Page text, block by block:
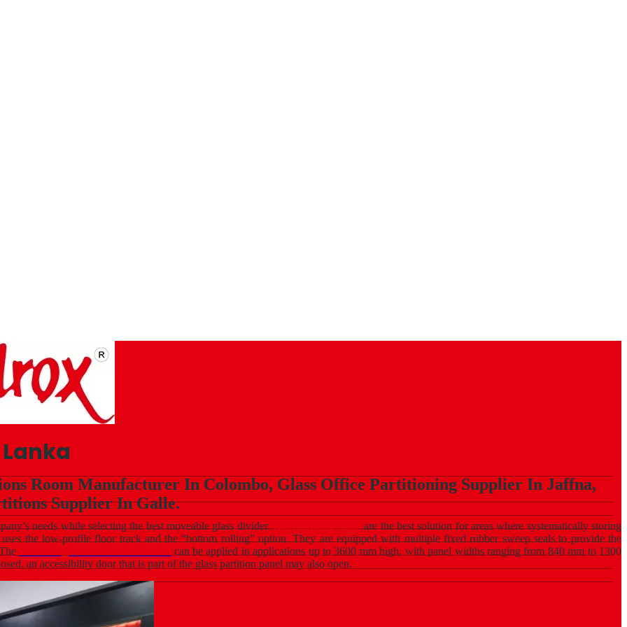
Room Manufacturer In Colombo, Glass Office Partitioning Supplier In Jaffna,
Supplier In Galle.
needs while selecting the best moveable glass divider.Glass folding wallsare the best solution for areas where systematically storing
the low-profile floor track and the “bottom rolling” option. They are equipped with multiple fixed rubber sweep seals to provide the
can be applied in applications up to 3600 mm high, with panel widths ranging from 840 mm to 1300
an accessibility door that is part of the glass partition panel may also open.